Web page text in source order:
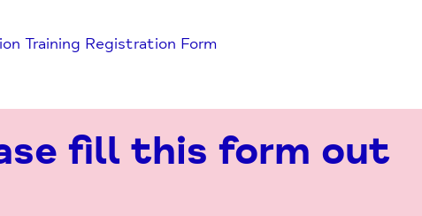
Training Registration Form
fill this form out